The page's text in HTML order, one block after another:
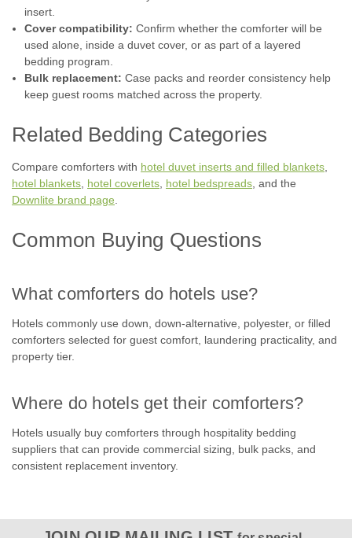
Our new Martex Ultra Touch Down Alternative Blanket is
perfect for hoteliers and BnB operators looking for a
lightweight, all-season blanket. Made with brushed polyester
microfiber fabric and filled with EcoPure recycled 100%
polyester, this blanket is...
$32.38
CHOOSE OPTIONS
insert.
Cover compatibility: Confirm whether the comforter will be
used alone, inside a duvet cover, or as part of a layered
bedding program.
Bulk replacement: Case packs and reorder consistency help
keep guest rooms matched across the property.
Related Bedding Categories
Compare comforters with hotel duvet inserts and filled blankets
hotel blankets hotel coverlets hotel bedspreads , and the
Downlite brand page
Common Buying Questions
What comforters do hotels use?
Hotels commonly use down, down-alternative, polyester, or filled
comforters selected for guest comfort, laundering practicality, and
property tier.
Where do hotels get their comforters?
Hotels usually buy comforters through hospitality bedding
suppliers that can provide commercial sizing, bulk packs, and
consistent replacement inventory.